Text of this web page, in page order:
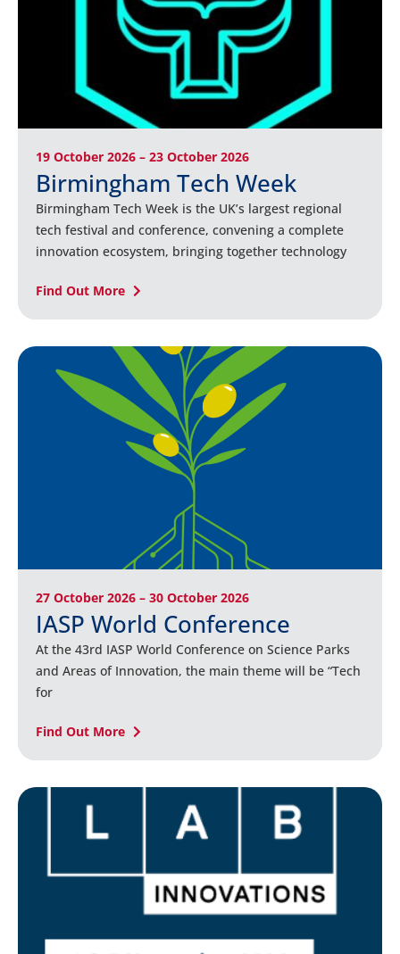
19 October 2026 – 23 October 2026
Birmingham Tech Week
Birmingham Tech Week is the UK’s largest regional
tech festival and conference, convening a complete
innovation ecosystem, bringing together technology
Find Out More
27 October 2026 – 30 October 2026
IASP World Conference
At the 43rd IASP World Conference on Science Parks
and Areas of Innovation, the main theme will be “Tech
for
Find Out More